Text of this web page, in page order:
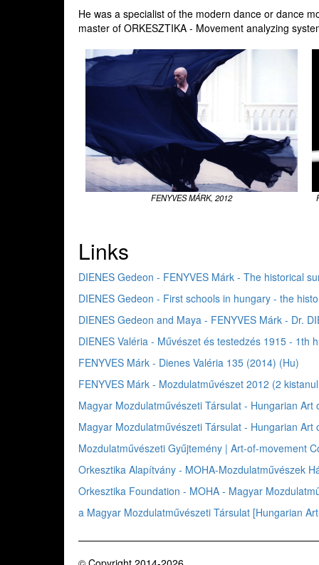
He was a specialist of the modern dance or dance
master of ORKESZTIKA - Movement analyzing
FENYVES MÁRK, 2012
Links
DIENES Gedeon - FENYVES Márk - The historical
DIENES Gedeon - First schools in hungary - the
DIENES Gedeon and Maya - FENYVES Márk - Dr.
DIENES Valéria - Művészet és testedzés 1915 -
FENYVES Márk - Dienes Valéria 135 (2014) (Hu)
FENYVES Márk - Mozdulatművészet 2012 (2
Magyar Mozdulatművészeti Társulat - Hungarian Art
Magyar Mozdulatművészeti Társulat - Hungarian
Mozdulatművészeti Gyűjtemény | Art-of-movement
Orkesztika Alapítvány - MOHA-Mozdulatművészek
Orkesztika Foundation - MOHA - Magyar
a Magyar Mozdulatművészeti Társulat [Hungarian